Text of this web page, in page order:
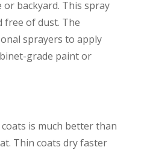
backyard. This spray
free of dust. The
sprayers to apply
grade paint or
is much better than
Thin coats dry faster